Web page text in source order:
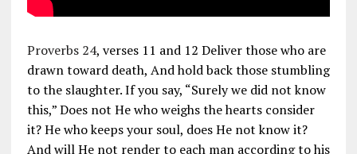
Proverbs 24, verses 11 and 12 Deliver those who are
drawn toward death, And hold back those stumbling
to the slaughter. If you say, “Surely we did not know
this,” Does not He who weighs the hearts consider
it? He who keeps your soul, does He not know it?
And will He not render to each man according to his